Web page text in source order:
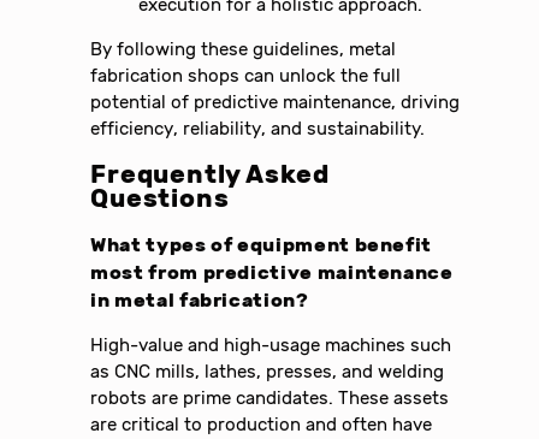
execution for a holistic approach.
By following these guidelines, metal
fabrication shops can unlock the full
potential of predictive maintenance, driving
efficiency, reliability, and sustainability.
Frequently Asked
Questions
What types of equipment benefit
most from predictive maintenance
in metal fabrication?
High-value and high-usage machines such
as CNC mills, lathes, presses, and welding
robots are prime candidates. These assets
are critical to production and often have